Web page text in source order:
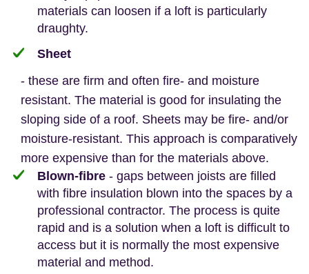
materials can loosen if a loft is particularly
draughty.
Sheet
- these are firm and often fire- and moisture
resistant. The material is good for insulating the
sloping side of a roof. Sheets may be fire- and/or
moisture-resistant. This approach is comparatively
more expensive than for the materials above.
Blown-fibre - gaps between joists are filled
with fibre insulation blown into the spaces by a
professional contractor. The process is quite
rapid and is a solution when a loft is difficult to
access but it is normally the most expensive
material and method.